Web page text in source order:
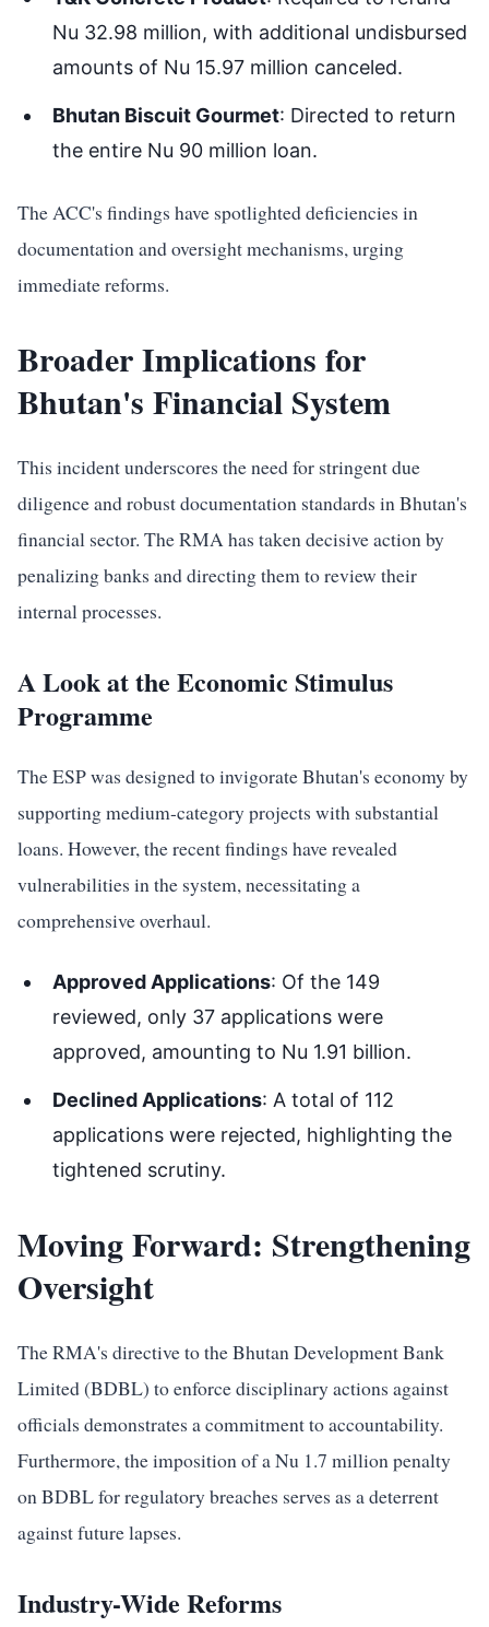
Nu 32.98 million, with additional undisbursed
amounts of Nu 15.97 million canceled.
Bhutan Biscuit Gourmet: Directed to return
the entire Nu 90 million loan.
The ACC's findings have spotlighted deficiencies in
documentation and oversight mechanisms, urging
immediate reforms.
Broader Implications for
Bhutan's Financial System
This incident underscores the need for stringent due
diligence and robust documentation standards in Bhutan's
financial sector. The RMA has taken decisive action by
penalizing banks and directing them to review their
internal processes.
A Look at the Economic Stimulus
Programme
The ESP was designed to invigorate Bhutan's economy by
supporting medium-category projects with substantial
loans. However, the recent findings have revealed
vulnerabilities in the system, necessitating a
comprehensive overhaul.
Approved Applications: Of the 149
reviewed, only 37 applications were
approved, amounting to Nu 1.91 billion.
Declined Applications: A total of 112
applications were rejected, highlighting the
tightened scrutiny.
Moving Forward: Strengthening
Oversight
The RMA's directive to the Bhutan Development Bank
Limited (BDBL) to enforce disciplinary actions against
officials demonstrates a commitment to accountability.
Furthermore, the imposition of a Nu 1.7 million penalty
on BDBL for regulatory breaches serves as a deterrent
against future lapses.
Industry-Wide Reforms